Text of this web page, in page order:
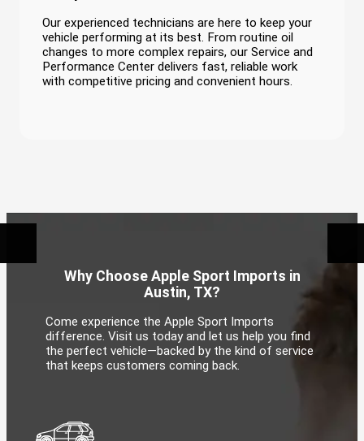
Our experienced technicians are here to keep your
vehicle performing at its best. From routine oil
changes to more complex repairs, our Service and
Performance Center delivers fast, reliable work
with competitive pricing and convenient hours.
Why Choose Apple Sport Imports in
Austin, TX?
Come experience the Apple Sport Imports
difference. Visit us today and let us help you find
the perfect vehicle—backed by the kind of service
that keeps customers coming back.